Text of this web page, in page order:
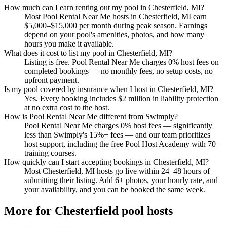
How much can I earn renting out my pool in Chesterfield, MI?
Most Pool Rental Near Me hosts in Chesterfield, MI earn
$5,000–$15,000 per month during peak season. Earnings
depend on your pool's amenities, photos, and how many
hours you make it available.
What does it cost to list my pool in Chesterfield, MI?
Listing is free. Pool Rental Near Me charges 0% host fees on
completed bookings — no monthly fees, no setup costs, no
upfront payment.
Is my pool covered by insurance when I host in Chesterfield, MI?
Yes. Every booking includes $2 million in liability protection
at no extra cost to the host.
How is Pool Rental Near Me different from Swimply?
Pool Rental Near Me charges 0% host fees — significantly
less than Swimply's 15%+ fees — and our team prioritizes
host support, including the free Pool Host Academy with 70+
training courses.
How quickly can I start accepting bookings in Chesterfield, MI?
Most Chesterfield, MI hosts go live within 24–48 hours of
submitting their listing. Add 6+ photos, your hourly rate, and
your availability, and you can be booked the same week.
More for Chesterfield pool hosts